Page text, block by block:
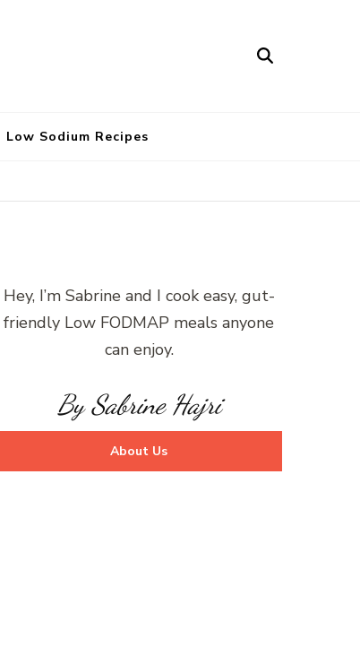
Low Sodium Recipes
Hey, I’m Sabrine and I cook easy, gut-
friendly Low FODMAP meals anyone
can enjoy.
By Sabrine Hajri
About Us